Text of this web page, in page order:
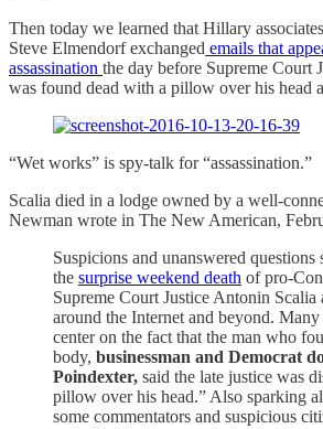
Then today we learned that Hillary
Steve Elmendorf exchanged emails that
assassination the day before Supreme Court
was found dead with a pillow over his head
“Wet works” is spy-talk for “assassination.”
Scalia died in a lodge owned by a well-
Newman wrote in The New American,
Suspicions and unanswered questions
the surprise weekend death of pro-
Supreme Court Justice Antonin
around the Internet and beyond.
center on the fact that the man who
body, businessman and Democrat
Poindexter, said the late justice was
pillow over his head.” Also sparking
some commentators and suspicious